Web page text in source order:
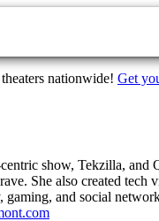
nationwide! Get
show, Tekzilla,
She also created
gaming, and social